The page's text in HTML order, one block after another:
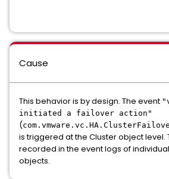
Cause
This behavior is by design. The event
initiated a failover action"
(
is triggered at the Cluster object level.
recorded in the event logs of
objects.